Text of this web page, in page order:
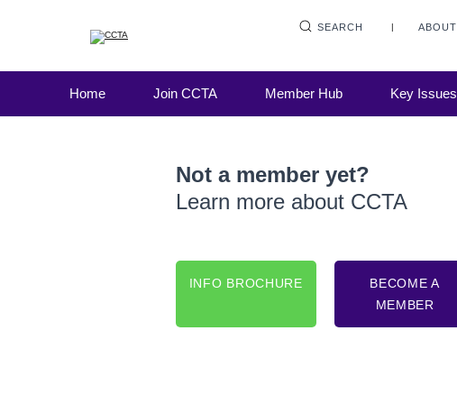
SEARCH
Home Join CCTA Member Hub Key Issues
Not a member yet?
Learn more about CCTA
INFO BROCHURE
BECOME A
MEMBER